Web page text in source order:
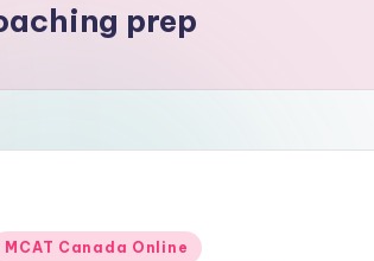
prep
MCAT Canada Online